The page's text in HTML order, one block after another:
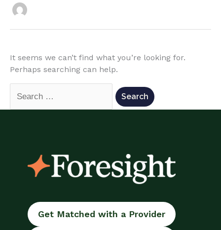
It seems we can’t find what you’re looking for.
Perhaps searching can help.
Get Matched with a Provider